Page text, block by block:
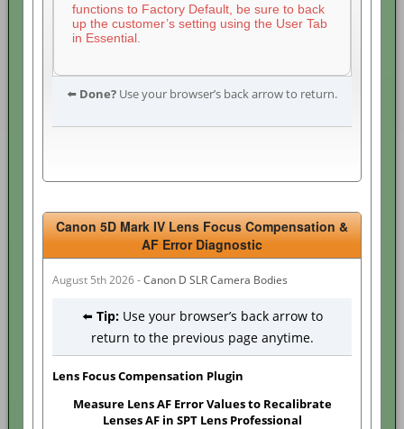
functions to Factory Default, be sure to back
up the customer’s setting using the User Tab
in Essential.
⬅️ Done? Use your browser’s back arrow to return.
Canon 5D Mark IV Lens Focus Compensation &
AF Error Diagnostic
August 5th 2026 -Canon D SLR Camera Bodies
⬅️ Tip:Use your browser’s back arrow to
return to the previous page anytime.
Lens Focus Compensation Plugin
Measure Lens AF Error Values to Recalibrate
Lenses AF in SPT Lens Professional